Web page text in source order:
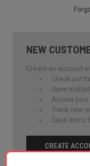
NEW
Create an account
Check out
Save
Access
Track new
Save items
CREATE